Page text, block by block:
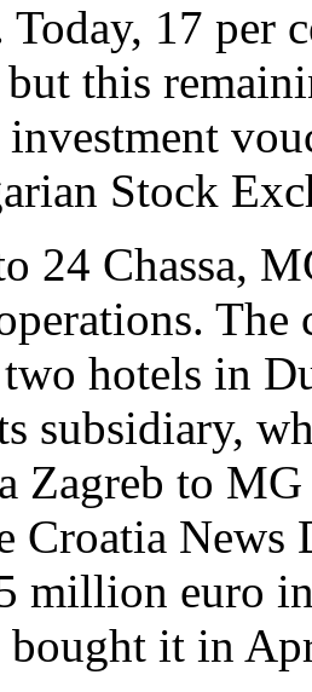
Today, 17 per
this
investment
Stock
24 Chassa,
hotels in
subsidiary,
Zagreb to
Croatia
million euro
bought it in